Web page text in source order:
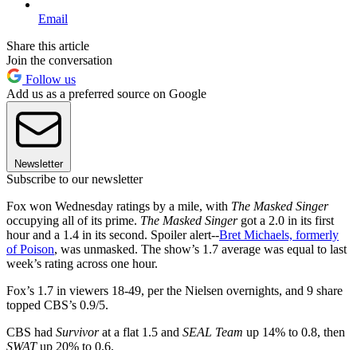
Email
Share this article
Join the conversation
Follow us
Add us as a preferred source on Google
Newsletter
Subscribe to our newsletter
Fox won Wednesday ratings by a mile, with The Masked Singer
occupying all of its prime. The Masked Singergot a 2.0 in its first
hour and a 1.4 in its second. Spoiler alert--Bret Michaels, formerly
of Poison, was unmasked. The show’s 1.7 average was equal to last
week’s rating across one hour.
Fox’s 1.7 in viewers 18-49, per the Nielsen overnights, and 9 share
topped CBS’s 0.9/5.
CBS had Survivorat a flat 1.5 and SEAL Team up 14% to 0.8, then
SWATup 20% to 0.6.